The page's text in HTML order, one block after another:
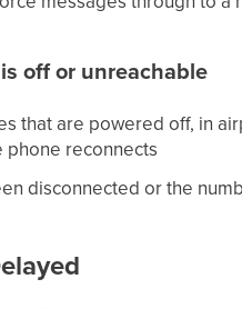
off or unreachable
that are powered off, in
reconnects
disconnected or the